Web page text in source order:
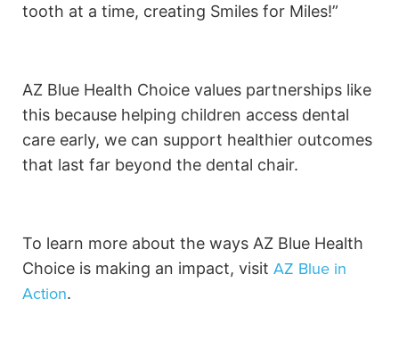
tooth at a time, creating Smiles for Miles!”
AZ Blue Health Choice values partnerships like
this because helping children access dental
care early, we can support healthier outcomes
that last far beyond the dental chair.
To learn more about the ways AZ Blue Health
Choice is making an impact, visit AZ Blue in
Action.